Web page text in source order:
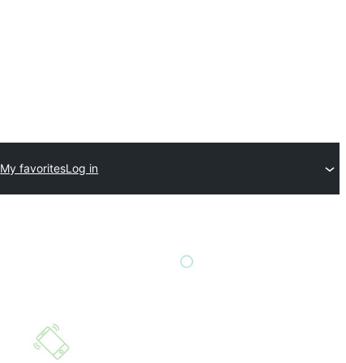
My favoritesLog in